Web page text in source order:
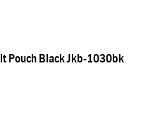
Pouch Black Jkb-1030bk